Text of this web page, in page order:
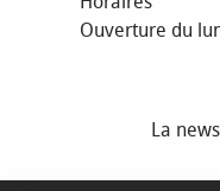
Ouverture du
La